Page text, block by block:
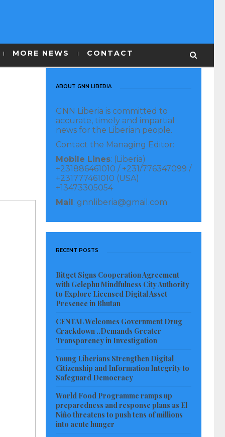
MORE NEWS CONTACT
ABOUT GNN LIBERIA
GNN Liberia is committed to
accurate, timely and impartial
news for the Liberian people.
Contact the Managing Editor:
Mobile Lines: (Liberia)
+231886461010 / +231/776347099 /
+231777461010 (USA)
+13473305054
Mail: gnnliberia@gmail.com
RECENT POSTS
Bitget Signs Cooperation Agreement
with Gelephu Mindfulness City Authority
to Explore Licensed Digital Asset
Presence in Bhutan
CENTAL Welcomes Government Drug
Crackdown ..Demands Greater
Transparency in Investigation
Young Liberians Strengthen Digital
Citizenship and Information Integrity to
Safeguard Democracy
World Food Programme ramps up
preparedness and response plans as El
Niño threatens to push tens of millions
into acute hunger